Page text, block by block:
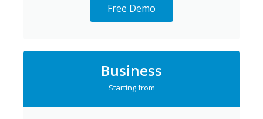
Free Demo
Business
Starting from